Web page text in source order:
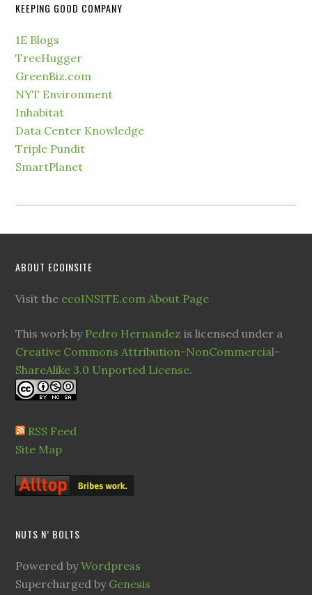
KEEPING GOOD COMPANY
1E Blogs
TreeHugger
GreenBiz.com
NYT Environment
Inhabitat
Data Center Knowledge
Triple Pundit
SmartPlanet
ABOUT ECOINSITE
Visit the ecoINSITE.com About Page
This work by Pedro Hernandez is licensed under a
Creative Commons Attribution-NonCommercial-
ShareAlike 3.0 Unported License.
RSS Feed
Site Map
NUTS N’ BOLTS
Powered byWordpress
Supercharged by Genesis